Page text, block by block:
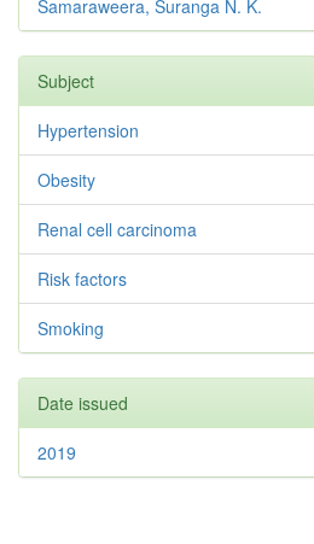
Samaraweera, Suranga N. K.
Subject
Hypertension
Obesity
Renal cell carcinoma
Risk factors
Smoking
Date issued
2019